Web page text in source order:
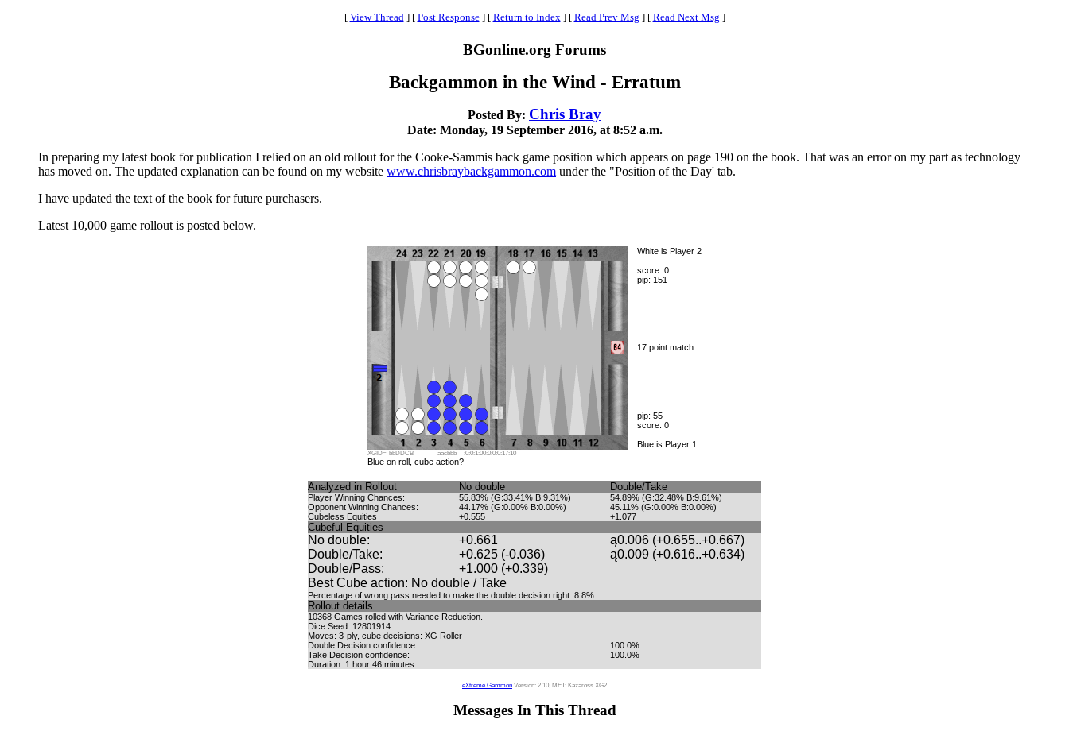
[ View Thread ] [ Post Response ] [ Return to Index ] [ Read Prev Msg ] [ Read Next Msg ]
BGonline.org Forums
Backgammon in the Wind - Erratum
Posted By: Chris Bray
Date: Monday, 19 September 2016, at 8:52 a.m.
In preparing my latest book for publication I relied on an old rollout for the Cooke-Sammis back game position which appears on page 190 on the book. That was an error on my part as technology
has moved on. The updated explanation can be found on my website www.chrisbraybackgammon.com under the "Position of the Day' tab.
I have updated the text of the book for future purchasers.
Latest 10,000 game rollout is posted below.
White is Player 2
score: 0
pip: 151
17 point match
pip: 55
score: 0
Blue is Player 1
XGID=-bbDDCB----------aacbbb---:0:0:1:00:0:0:0:17:10
Blue on roll, cube action?
Analyzed in Rollout No double Double/Take
Player Winning Chances: 55.83% (G:33.41% B:9.31%)
54.89% (G:32.48% B:9.61%)
Opponent Winning Chances:
44.17% (G:0.00% B:0.00%)
45.11% (G:0.00% B:0.00%)
Cubeless Equities
+0.555 +1.077
Cubeful Equities
No double: +0.661
ą0.006 (+0.655..+0.667)
Double/Take:
+0.625 (-0.036)
ą0.009 (+0.616..+0.634)
Double/Pass:
+1.000 (+0.339)
Best Cube action: No double / Take
Percentage of wrong pass needed to make the double decision right: 8.8%
Rollout details
10368 Games rolled with Variance Reduction.
Dice Seed: 12801914
Moves: 3-ply, cube decisions: XG Roller
Double Decision confidence:
100.0%
Take Decision confidence:
100.0%
Duration: 1 hour 46 minutes
eXtreme Gammon Version: 2.10, MET: Kazaross XG2
Messages In This Thread